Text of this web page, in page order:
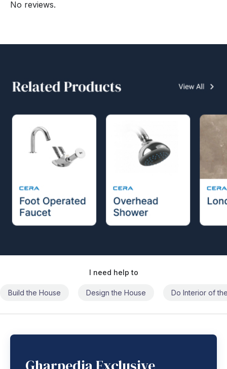
No reviews.
I need help to
Build the House Design the House Do Interior of